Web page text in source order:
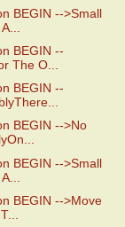
BEGIN -->Small
BEGIN --
The O...
BEGIN --
BEGIN -->No
BEGIN -->Small
BEGIN -->Move